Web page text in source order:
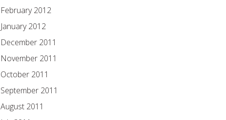
February 2012
January 2012
December 2011
November 2011
October 2011
September 2011
August 2011